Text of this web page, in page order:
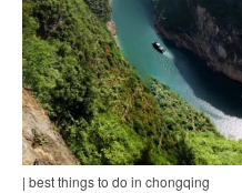
| best things to do in chongqing